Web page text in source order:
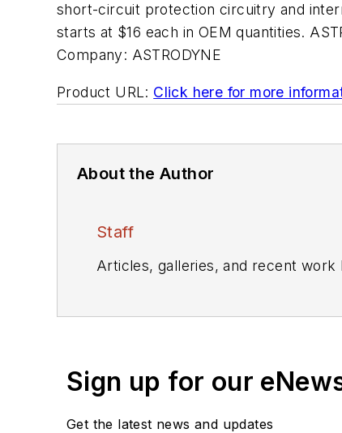
short-circuit protection circuitry and
starts at $16 each in OEM quantities.
Company: ASTRODYNE
Product URL: Click here for more
About the Author
Staff
Articles, galleries, and recent
Sign up for our
Get the latest news and updates